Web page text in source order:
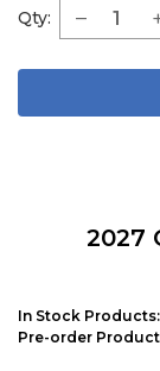
Qty:
2027
In Stock Products:
Pre-order